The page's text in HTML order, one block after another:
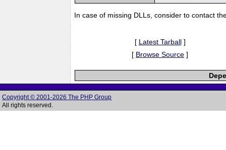
In case of missing DLLs, consider to contact
[ Latest Tarball]
[ Browse Source ]
Copyright © 2001-2026 The PHP Group
All rights reserved.